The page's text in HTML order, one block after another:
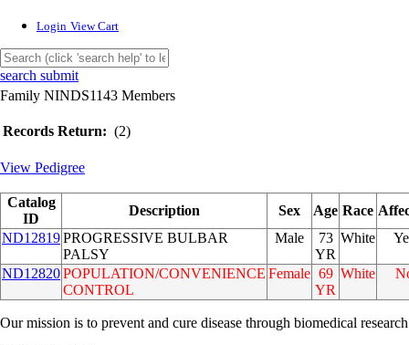
Login View Cart
search submit
Family NINDS1143 Members
Records Return: (2)
View Pedigree
Catalog
ID
Description Sex Age Race
ND12819PROGRESSIVE BULBAR
PALSY
Male
73
YR
White
ND12820POPULATION/CONVENIENCE
CONTROL
Female 69
YR
White
Our mission is to prevent and cure disease through biomedical